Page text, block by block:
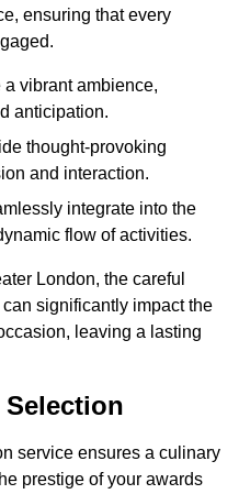
ensuring that every
a vibrant ambience,
anticipation.
thought-provoking
and interaction.
integrate into the
flow of activities.
London, the careful
significantly impact the
leaving a lasting
Selection
service ensures a culinary
prestige of your awards